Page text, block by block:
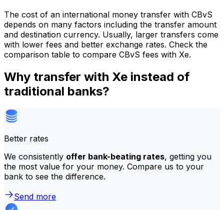
The cost of an international money transfer with CBvS
depends on many factors including the transfer amount
and destination currency. Usually, larger transfers come
with lower fees and better exchange rates. Check the
comparison table to compare CBvS fees with Xe.
Why transfer with Xe instead of
traditional banks?
Better rates
We consistently offer bank-beating rates, getting you
the most value for your money. Compare us to your
bank to see the difference.
Send more